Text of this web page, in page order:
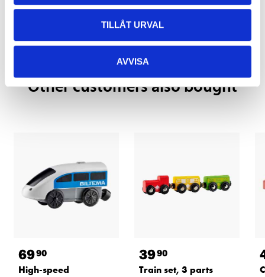
TILLÅT URVAL
AVVISA
Pay & Collect in your local store within 2 hours! For more information
about the service and our terms.
Other customers also bought
6990
High-speed
3990
Train set, 3 parts